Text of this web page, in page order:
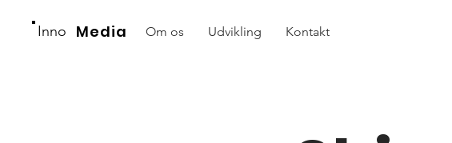
Inno Media Om os Udvikling Kontakt